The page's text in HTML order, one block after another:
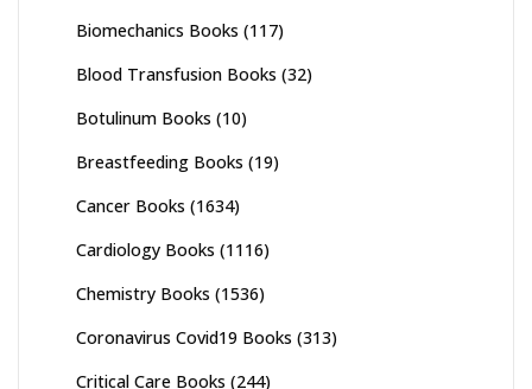
Biomechanics Books (117)
Blood Transfusion Books (32)
Botulinum Books (10)
Breastfeeding Books (19)
Cancer Books (1634)
Cardiology Books (1116)
Chemistry Books (1536)
Coronavirus Covid19 Books (313)
Critical Care Books (244)